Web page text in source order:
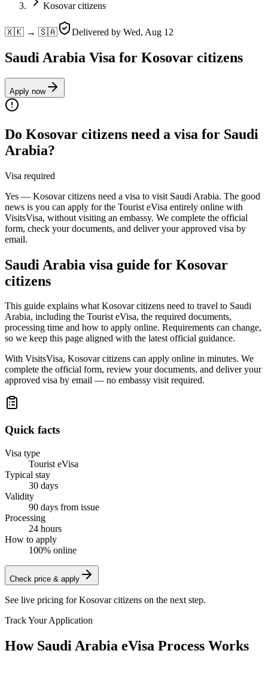
Kosovar citizens
🇽🇰 → 🇸🇦 Delivered by Wed, Aug 12
Saudi Arabia Visa for Kosovar citizens
Apply now
Do Kosovar citizens need a visa for Saudi
Arabia?
Visa required
Yes — Kosovar citizens need a visa to visit Saudi Arabia. The good
news is you can apply for the Tourist eVisa entirely online with
VisitsVisa, without visiting an embassy. We complete the official
form, check your documents, and deliver your approved visa by
email.
Saudi Arabia visa guide for Kosovar
citizens
This guide explains what Kosovar citizens need to travel to Saudi
Arabia, including the Tourist eVisa, the required documents,
processing time and how to apply online. Requirements can change,
so we keep this page aligned with the latest official guidance.
With VisitsVisa, Kosovar citizens can apply online in minutes. We
complete the official form, review your documents, and deliver your
approved visa by email — no embassy visit required.
Quick facts
Visa type
Tourist eVisa
Typical stay
30 days
Validity
90 days from issue
Processing
24 hours
How to apply
100% online
Check price & apply
See live pricing forKosovar citizens on the next step.
Track Your Application
How Saudi Arabia eVisa Process Works